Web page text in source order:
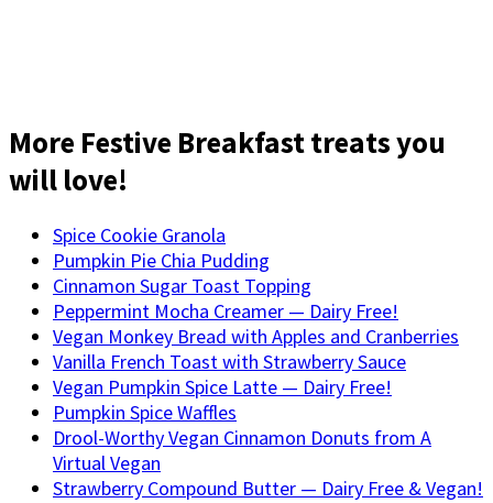
More Festive Breakfast treats you
will love!
Spice Cookie Granola
Pumpkin Pie Chia Pudding
Cinnamon Sugar Toast Topping
Peppermint Mocha Creamer — Dairy Free!
Vegan Monkey Bread with Apples and Cranberries
Vanilla French Toast with Strawberry Sauce
Vegan Pumpkin Spice Latte — Dairy Free!
Pumpkin Spice Waffles
Drool-Worthy Vegan Cinnamon Donuts from A
Virtual Vegan
Strawberry Compound Butter — Dairy Free & Vegan!